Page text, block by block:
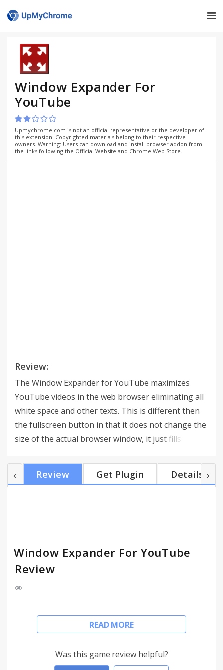
Window Expander For
YouTube
Upmychrome.com is not an official representative or the developer of
this extension. Copyrighted materials belong to their respective
owners. Warning: Users can download and install browser addon from
the links following the Official Website and Chrome Web Store.
Review:
The Window Expander for YouTube maximizes
YouTube videos in the web browser eliminating all
white space and other texts. This is different then
the fullscreen button in that it does not change the
size of the actual browser window, it just fills the
multiple monitor setups. Version 2.3 adds support
for HTML5. Note, the features such as setting
Review Get Plugin Details
Window Expander For YouTube
Review
The Window Expander for YouTube maximizes
YouTube videos in the web browser eliminating all
the fullscreen button in that it does not change the
size of the actual browser window, it just fills the
READ MORE
Was this game review helpful?